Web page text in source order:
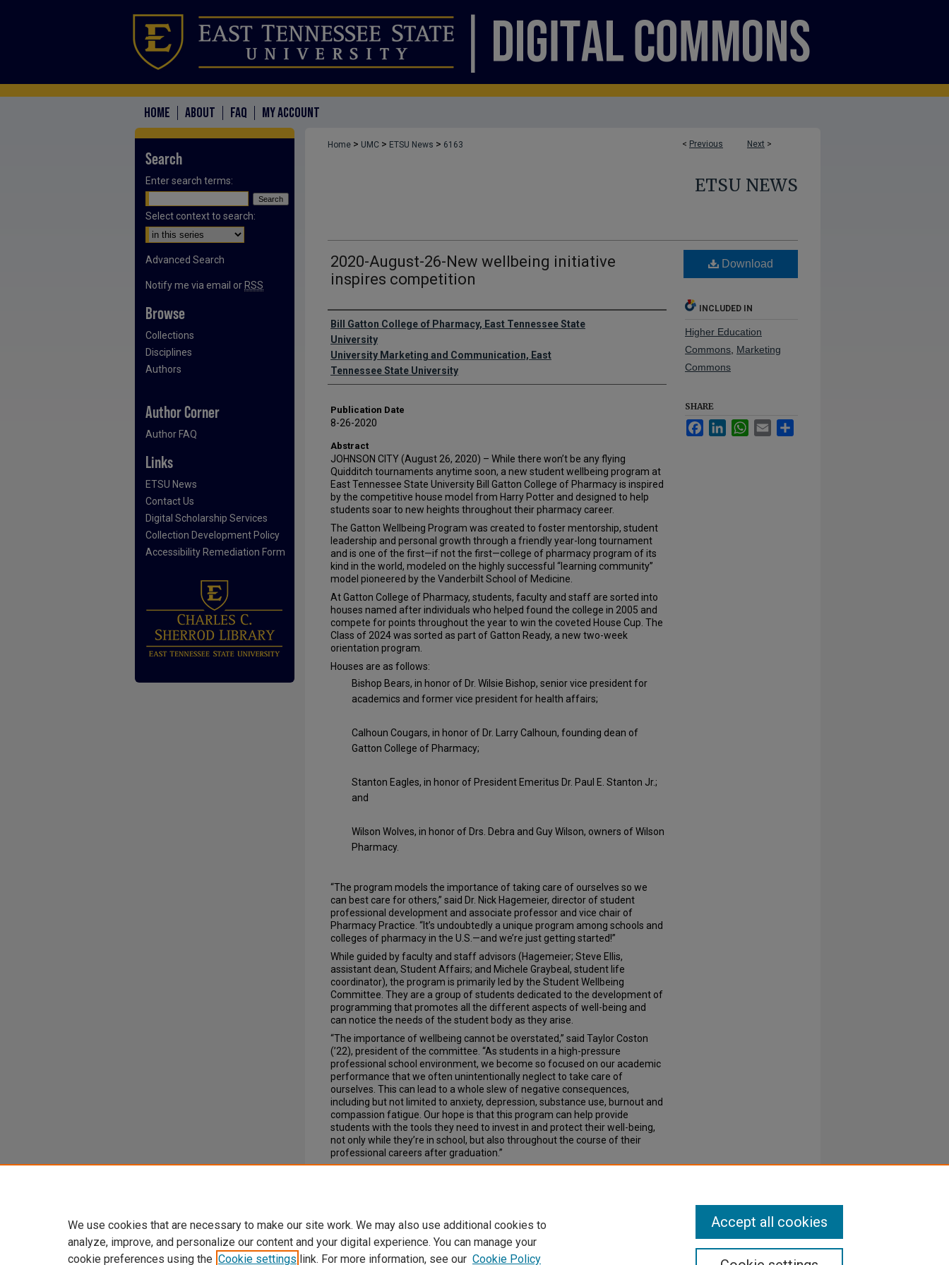
HOME ABOUT FAQ MY ACCOUNT
< Previous Next >
Home > UMC > ETSU News > 6163
ETSU NEWS
2020-August-26-New wellbeing initiative
inspires competition
Authors
Bill Gatton College of Pharmacy, East Tennessee State
University
University Marketing and Communication, East
Tennessee State University
Publication Date
8-26-2020
Abstract
JOHNSON CITY (August 26, 2020) – While there won’t be any flying
Quidditch tournaments anytime soon, a new student wellbeing program at
East Tennessee State University Bill Gatton College of Pharmacy is inspired
by the competitive house model from Harry Potter and designed to help
students soar to new heights throughout their pharmacy career.
The Gatton Wellbeing Program was created to foster mentorship, student
leadership and personal growth through a friendly year-long tournament
and is one of the first—if not the first—college of pharmacy program of its
kind in the world, modeled on the highly successful “learning community”
model pioneered by the Vanderbilt School of Medicine.
At Gatton College of Pharmacy, students, faculty and staff are sorted into
houses named after individuals who helped found the college in 2005 and
compete for points throughout the year to win the coveted House Cup. The
Class of 2024 was sorted as part of Gatton Ready, a new two-week
orientation program.
Houses are as follows:
Bishop Bears, in honor of Dr. Wilsie Bishop, senior vice president for
academics and former vice president for health affairs;
Calhoun Cougars, in honor of Dr. Larry Calhoun, founding dean of
Gatton College of Pharmacy;
Stanton Eagles, in honor of President Emeritus Dr. Paul E. Stanton Jr.;
and
Wilson Wolves, in honor of Drs. Debra and Guy Wilson, owners of Wilson
Pharmacy.
“The program models the importance of taking care of ourselves so we
can best care for others,” said Dr. Nick Hagemeier, director of student
professional development and associate professor and vice chair of
Pharmacy Practice. “It’s undoubtedly a unique program among schools and
colleges of pharmacy in the U.S.—and we’re just getting started!”
While guided by faculty and staff advisors (Hagemeier; Steve Ellis,
assistant dean, Student Affairs; and Michele Graybeal, student life
coordinator), the program is primarily led by the Student Wellbeing
Committee. They are a group of students dedicated to the development of
programming that promotes all the different aspects of well-being and
can notice the needs of the student body as they arise.
“The importance of wellbeing cannot be overstated,” said Taylor Coston
(’22), president of the committee. “As students in a high-pressure
professional school environment, we become so focused on our academic
performance that we often unintentionally neglect to take care of
ourselves. This can lead to a whole slew of negative consequences,
including but not limited to anxiety, depression, substance use, burnout and
compassion fatigue. Our hope is that this program can help provide
students with the tools they need to invest in and protect their well-being,
not only while they’re in school, but also throughout the course of their
professional careers after graduation.”
Download
INCLUDED IN
Higher Education
Commons Marketing
Commons
SHARE
FacebookLinkedInWhatsApp
Email
Search
Enter search terms:
Select context to search:
Advanced Search
Notify me via email or RSS
Browse
Collections
Disciplines
Authors
Author Corner
Author FAQ
Links
ETSU News
Contact Us
Digital Scholarship Services
Collection Development Policy
Accessibility Remediation Form
We use cookies that are necessary to make our site work. We may also use additional cookies to
analyze, improve, and personalize our content and your digital experience. You can manage your
cookie preferences using the Cookie settings link. For more information, see our Cookie Policy
Accept all cookies